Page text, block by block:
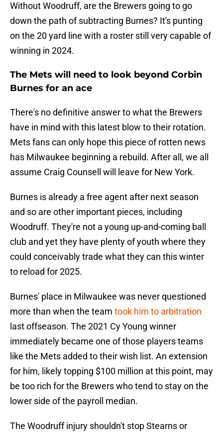
Without Woodruff, are the Brewers going to go
down the path of subtracting Burnes? It's punting
on the 20 yard line with a roster still very capable of
winning in 2024.
The Mets will need to look beyond Corbin
Burnes for an ace
There's no definitive answer to what the Brewers
have in mind with this latest blow to their rotation.
Mets fans can only hope this piece of rotten news
has Milwaukee beginning a rebuild. After all, we all
assume Craig Counsell will leave for New York.
Burnes is already a free agent after next season
and so are other important pieces, including
Woodruff. They're not a young up-and-coming ball
club and yet they have plenty of youth where they
could conceivably trade what they can this winter
to reload for 2025.
Burnes' place in Milwaukee was never questioned
more than when the team took him to arbitration
last offseason. The 2021 Cy Young winner
immediately became one of those players teams
like the Mets added to their wish list. An extension
for him, likely topping $100 million at this point, may
be too rich for the Brewers who tend to stay on the
lower side of the payroll median.
The Woodruff injury shouldn't stop Stearns or